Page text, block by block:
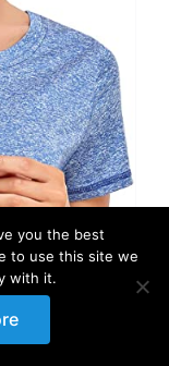
you the best
to use this site we
with it.